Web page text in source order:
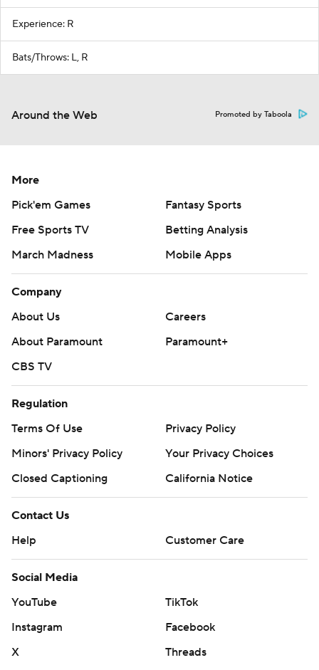
Experience: R
Bats/Throws: L, R
Around the Web Promoted by Taboola
More
Pick'em Games
Fantasy Sports
Free Sports TV
Betting Analysis
March Madness
Mobile Apps
Company
About Us
Careers
About Paramount
Paramount+
CBS TV
Regulation
Terms Of Use
Privacy Policy
Minors' Privacy Policy
Your Privacy Choices
Closed Captioning
California Notice
Contact Us
Help
Customer Care
Social Media
YouTube
TikTok
Instagram
Facebook
X
Threads